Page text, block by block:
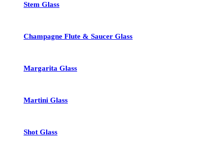
Stem Glass
Champagne Flute & Saucer Glass
Margarita Glass
Martini Glass
Shot Glass